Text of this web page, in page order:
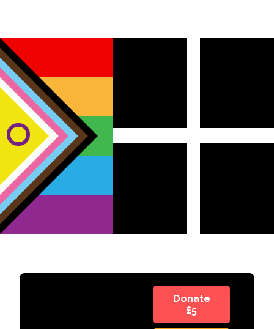
Donate
£5